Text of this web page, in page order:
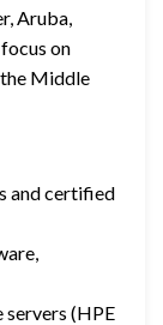
Aruba,
on
Middle
and certified
servers (HPE